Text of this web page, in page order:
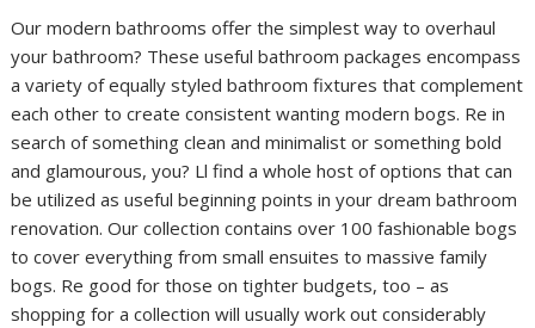
Our modern bathrooms offer the simplest way to overhaul
your bathroom? These useful bathroom packages encompass
a variety of equally styled bathroom fixtures that complement
each other to create consistent wanting modern bogs. Re in
search of something clean and minimalist or something bold
and glamourous, you? Ll find a whole host of options that can
be utilized as useful beginning points in your dream bathroom
renovation. Our collection contains over 100 fashionable bogs
to cover everything from small ensuites to massive family
bogs. Re good for those on tighter budgets, too – as
shopping for a collection will usually work out considerably